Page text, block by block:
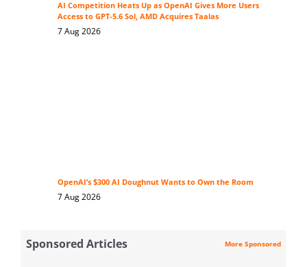
AI Competition Heats Up as OpenAI Gives More Users
Access to GPT-5.6 Sol, AMD Acquires Taalas
7 Aug 2026
OpenAI’s $300 AI Doughnut Wants to Own the Room
7 Aug 2026
Sponsored Articles More Sponsored